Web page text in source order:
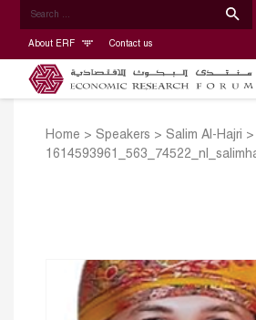
About ERF Contact us
Home > Speakers > Salim Al-Hajri >